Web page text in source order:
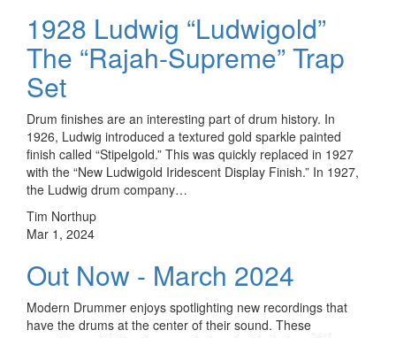
1928 Ludwig “Ludwigold”
The “Rajah-Supreme” Trap
Set
Drum finishes are an interesting part of drum history. In
1926, Ludwig introduced a textured gold sparkle painted
finish called “Stipelgold.” This was quickly replaced in 1927
with the “New Ludwigold Iridescent Display Finish.” In 1927,
the Ludwig drum company…
Tim Northup
Mar 1, 2024
Out Now - March 2024
Modern Drummer enjoys spotlighting new recordings that
have the drums at the center of their sound. These